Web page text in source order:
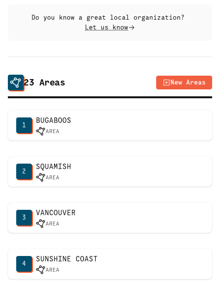
Do you know a great local organization?
Let us know
23 Areas New Areas
1
BUGABOOS
AREA
2
SQUAMISH
AREA
3
VANCOUVER
AREA
4
SUNSHINE COAST
AREA